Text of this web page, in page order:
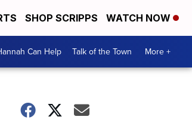
SHOP SCRIPPS WATCH NOW
Can Help Talk of the Town More +